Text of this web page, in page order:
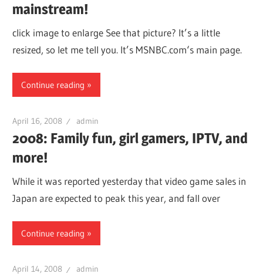
mainstream!
click image to enlarge See that picture? It’s a little
resized, so let me tell you. It’s MSNBC.com‘s main page.
Continue reading
April 16, 2008 admin
2008: Family fun, girl gamers, IPTV, and
more!
While it was reported yesterday that video game sales in
Japan are expected to peak this year, and fall over
Continue reading
April 14, 2008 admin